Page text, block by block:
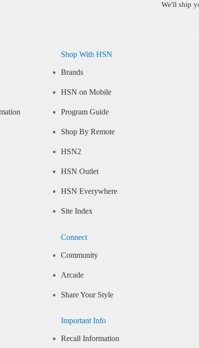
We'll ship
Shop With HSN
Brands
HSN on Mobile
Program Guide
Shop By Remote
HSN2
HSN Outlet
HSN Everywhere
Site Index
Connect
Community
Arcade
Share Your Style
Important Info
Recall Information